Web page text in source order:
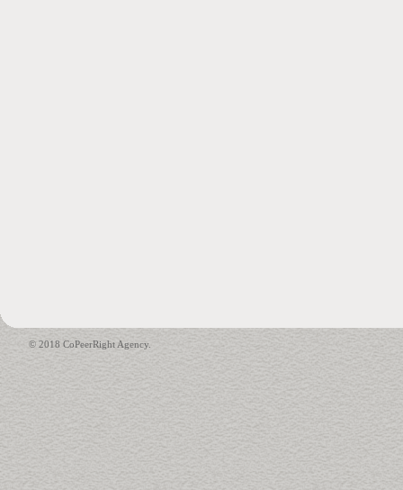
© 2018 CoPeerRight Agency.